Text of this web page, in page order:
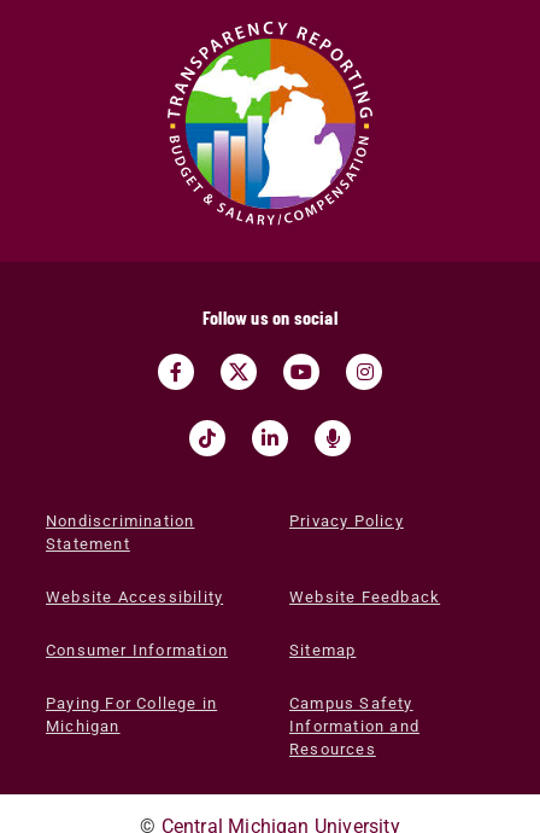
Follow us on social
Nondiscrimination
Statement
Privacy Policy
Website Accessibility Website Feedback
Consumer Information Sitemap
Paying For College in
Michigan
Campus Safety
Information and
Resources
© Central Michigan University